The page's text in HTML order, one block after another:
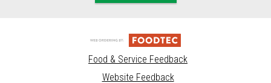
Food & Service Feedback
Website Feedback